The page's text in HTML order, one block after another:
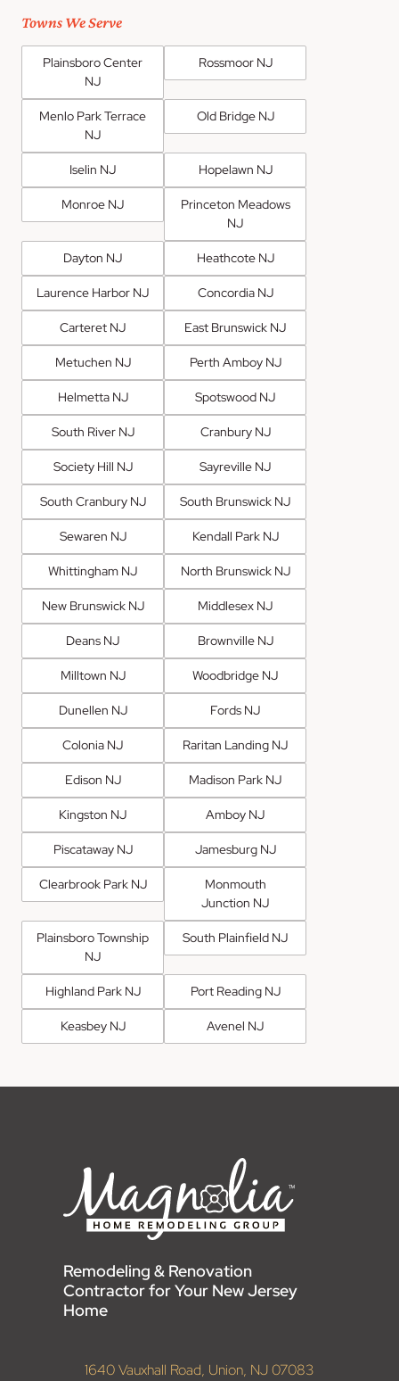
Towns We Serve
Plainsboro Center
NJ
Rossmoor NJ
Menlo Park Terrace
NJ
Old Bridge NJ
Iselin NJ Hopelawn NJ
Monroe NJ
Princeton Meadows
NJ
Dayton NJ Heathcote NJ
Laurence Harbor NJ Concordia NJ
Carteret NJ East Brunswick NJ
Metuchen NJ Perth Amboy NJ
Helmetta NJ Spotswood NJ
South River NJ Cranbury NJ
Society Hill NJ Sayreville NJ
South Cranbury NJ South Brunswick NJ
Sewaren NJ Kendall Park NJ
Whittingham NJ North Brunswick NJ
New Brunswick NJ Middlesex NJ
Deans NJ Brownville NJ
Milltown NJ Woodbridge NJ
Dunellen NJ Fords NJ
Colonia NJ Raritan Landing NJ
Edison NJ Madison Park NJ
Kingston NJ Amboy NJ
Piscataway NJ Jamesburg NJ
Clearbrook Park NJ
Monmouth
Junction NJ
Plainsboro Township
NJ
South Plainfield NJ
Highland Park NJ Port Reading NJ
Keasbey NJ Avenel NJ
Remodeling & Renovation
Contractor for Your New Jersey
Home
1640 Vauxhall Road, Union, NJ 07083